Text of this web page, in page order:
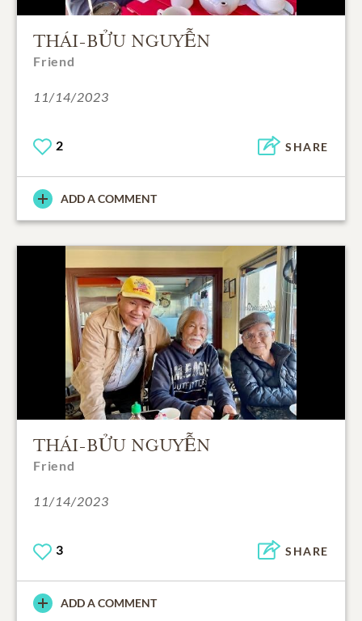
THÁI-BỬU NGUYỄN
Friend
11/14/2023
2 SHARE
ADD A COMMENT
THÁI-BỬU NGUYỄN
Friend
11/14/2023
3 SHARE
ADD A COMMENT